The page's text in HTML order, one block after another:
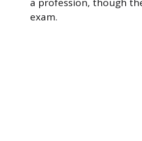
a profession, though
exam.